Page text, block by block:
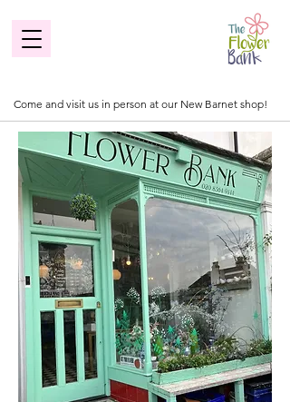
Come and visit us in person at our New Barnet shop!